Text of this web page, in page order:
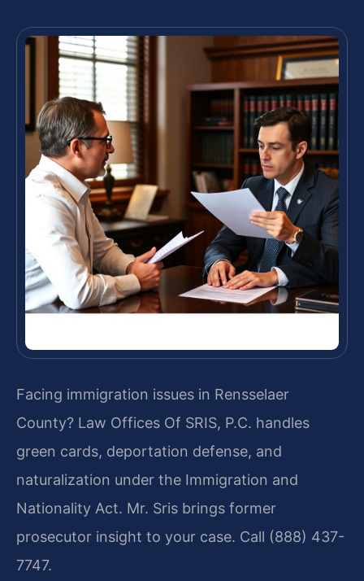
Facing immigration issues in Rensselaer
County? Law Offices Of SRIS, P.C. handles
green cards, deportation defense, and
naturalization under the Immigration and
Nationality Act. Mr. Sris brings former
prosecutor insight to your case. Call (888) 437-
7747.